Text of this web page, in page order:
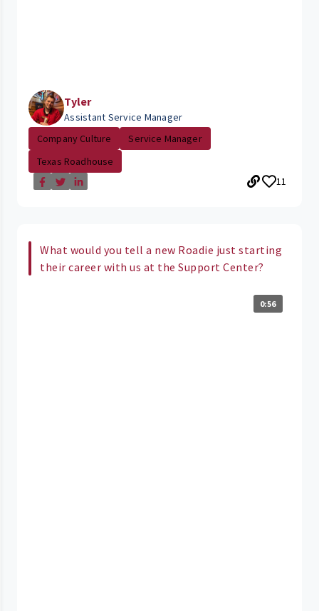
Tyler
Assistant Service Manager
Company Culture
Service Manager
Texas Roadhouse
11
What would you tell a new Roadie just starting
their career with us at the Support Center?
0:56